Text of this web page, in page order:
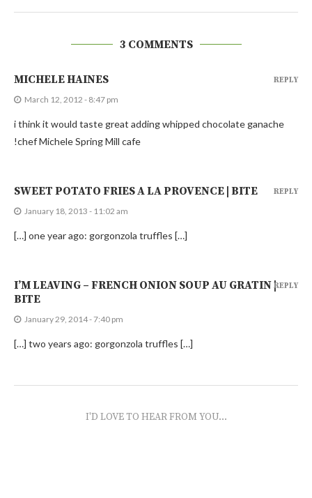
3 COMMENTS
MICHELE HAINES
March 12, 2012 - 8:47 pm
i think it would taste great adding whipped chocolate ganache
!chef Michele Spring Mill cafe
REPLY
SWEET POTATO FRIES A LA PROVENCE | BITE
January 18, 2013 - 11:02 am
[…] one year ago: gorgonzola truffles […]
REPLY
I’M LEAVING – FRENCH ONION SOUP AU GRATIN |
BITE
January 29, 2014 - 7:40 pm
[…] two years ago: gorgonzola truffles […]
REPLY
I'D LOVE TO HEAR FROM YOU...